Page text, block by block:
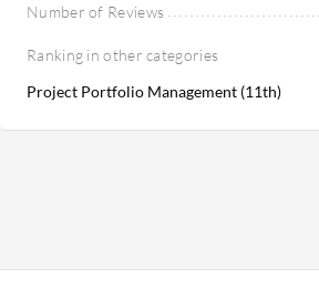
Number of Reviews
Ranking in other categories
Project Portfolio Management (11th)